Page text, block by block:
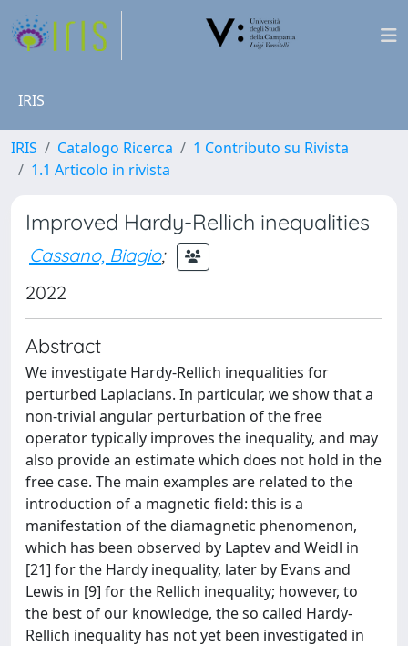
IRIS
IRIS Catalogo Ricerca
1 Contributo su Rivista
1.1 Articolo in rivista
Improved Hardy-Rellich inequalities
Cassano, Biagio;
2022
Abstract
We investigate Hardy-Rellich inequalities for
perturbed Laplacians. In particular, we show that a
non-trivial angular perturbation of the free
operator typically improves the inequality, and may
also provide an estimate which does not hold in the
free case. The main examples are related to the
introduction of a magnetic field: this is a
manifestation of the diamagnetic phenomenon,
which has been observed by Laptev and Weidl in
[21] for the Hardy inequality, later by Evans and
Lewis in [9] for the Rellich inequality; however, to
the best of our knowledge, the so called Hardy-
Rellich inequality has not yet been investigated in